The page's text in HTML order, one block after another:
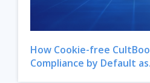
How Cookie-free
Compliance by Default